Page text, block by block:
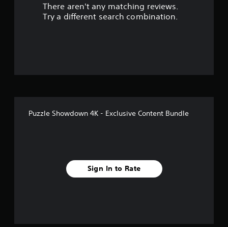
There aren't any matching reviews.
Try a different search combination.
Puzzle Showdown 4K - Exclusive Content Bundle
Sign In to Rate